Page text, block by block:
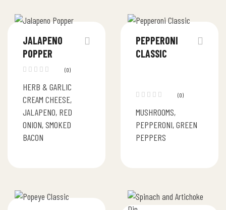
JALAPENO
POPPER
(0)
HERB & GARLIC
CREAM CHEESE,
JALAPENO, RED
ONION, SMOKED
BACON
PEPPERONI
CLASSIC
(0)
MUSHROOMS,
PEPPERONI, GREEN
PEPPERS